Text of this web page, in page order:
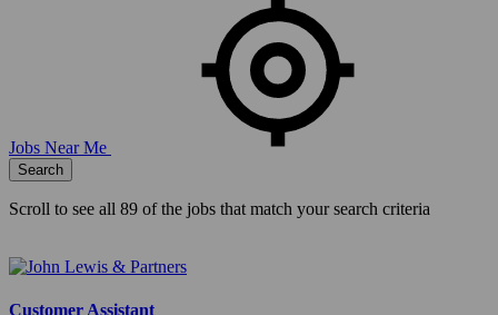
Jobs Near Me
Search
Scroll to see all 89 of the jobs that match your search criteria
Customer Assistant